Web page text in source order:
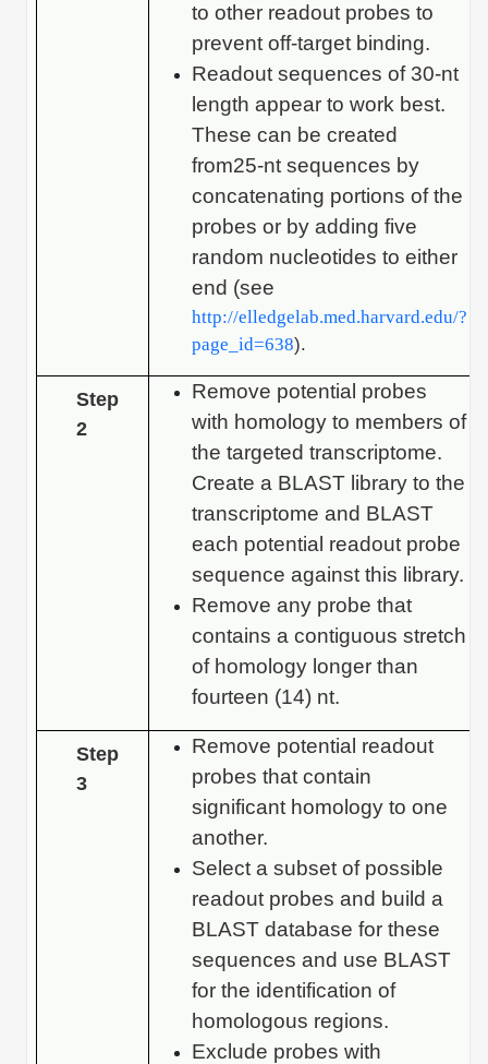
to other readout probes to
prevent off-target binding.
Readout sequences of 30-nt
length appear to work best.
These can be created
from25-nt sequences by
concatenating portions of the
probes or by adding five
random nucleotides to either
end (see
http://elledgelab.med.harvard.edu/?
page_id=638).
Step
2
Remove potential probes
with homology to members of
the targeted transcriptome.
Create a BLAST library to the
transcriptome and BLAST
each potential readout probe
sequence against this library.
Remove any probe that
contains a contiguous stretch
of homology longer than
fourteen (14) nt.
Step
3
Remove potential readout
probes that contain
significant homology to one
another.
Select a subset of possible
readout probes and build a
BLAST database for these
sequences and use BLAST
for the identification of
homologous regions.
Exclude probes with